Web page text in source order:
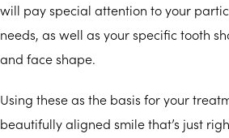
will pay special attention to your
needs, as well as your specific tooth
and face shape.
Using these as the basis for your
beautifully aligned smile that’s just